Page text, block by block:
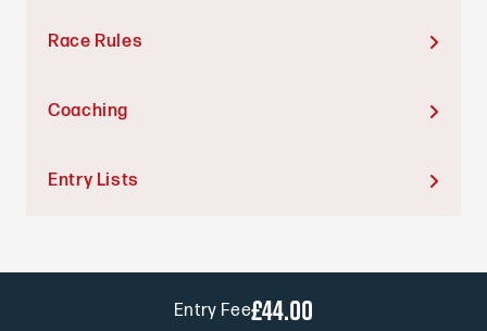
Race Rules 
Coaching 
Entry Lists 
Entry Fee£44.00